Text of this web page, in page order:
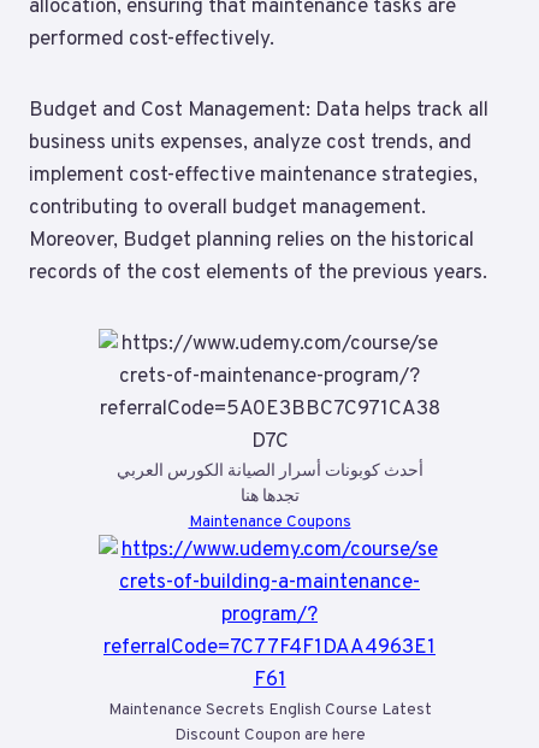
allocation, ensuring that maintenance tasks are
performed cost-effectively.
Budget and Cost Management: Data helps track all
business units expenses, analyze cost trends, and
implement cost-effective maintenance strategies,
contributing to overall budget management.
Moreover, Budget planning relies on the historical
records of the cost elements of the previous years.
أحدث كوبونات أسرار الصيانة الكورس العربي
تجدها هنا
Maintenance Coupons
Maintenance Secrets English Course Latest
Discount Coupon are here